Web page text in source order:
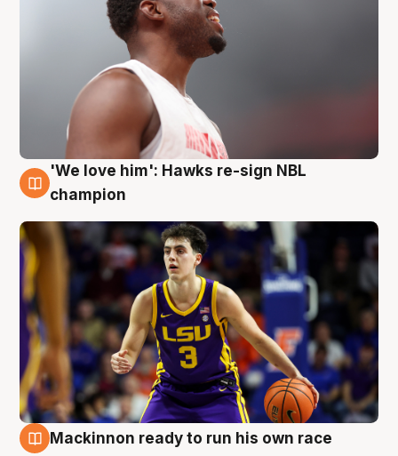
6 Aug
'We love him': Hawks re-sign NBL
champion
Mackinnon ready to run his own race